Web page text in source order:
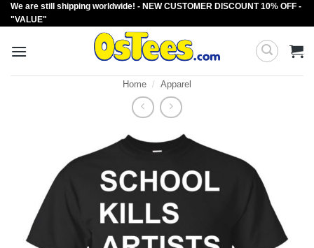
Skip
to
We are still shipping worldwide! - NEW CUSTOMER DISCOUNT 10% OFF -
"VALUE"
Home / Apparel